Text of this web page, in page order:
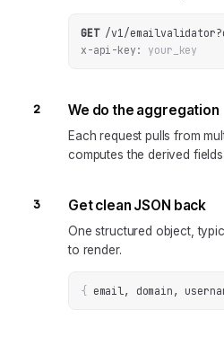
GET /v1/emailvalidator?
x-api-key:
your_key
2 We do the aggregation
Each request pulls from
computes the derived
3 Get clean JSON back
One structured object,
to render.
{ email, domain,